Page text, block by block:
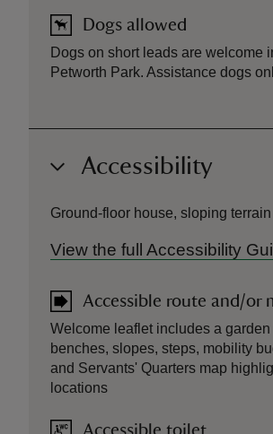
Dogs allowed
Dogs on short leads are welcome
Petworth Park. Assistance dogs
Accessibility
Ground-floor house, sloping
View the full Accessibility
Accessible route and/or
Welcome leaflet includes a
benches, slopes, steps, mobility
and Servants' Quarters map
locations